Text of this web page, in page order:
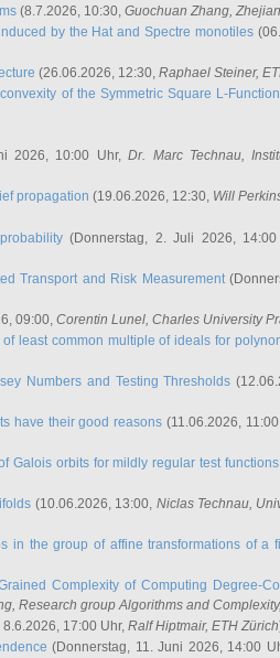
(8.7.2026, 10:30, Guochuan Zhang,
by the Hat and Spectre monotiles
(26.06.2026, 12:30, Raphael Steiner,
of the Symmetric Square L-
2026, 10:00 Uhr,Dr. Marc Technau,
propagation (19.06.2026, 12:30, Will
(Donnerstag, 2. Juli 2026, 14:00
Transport and Risk Measurement
09:00, Corentin Lunel, Charles University
least common multiple of ideals for
Numbers and Testing Thresholds
have their good reasons (11.06.2026,
Galois orbits for mildly regular test functions
(10.06.2026, 13:00, Niclas Technau,
in the group of affine transformations of a
Complexity of Computing Degree-
, Research group Algorithms and
17:00 Uhr, Ralf Hiptmair, ETH Zürich
(Donnerstag, 11. Juni 2026, 14:00